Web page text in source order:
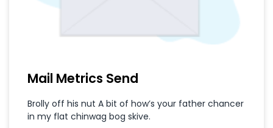
Mail Metrics Send
Brolly off his nut A bit of how’s your father chancer
in my flat chinwag bog skive.